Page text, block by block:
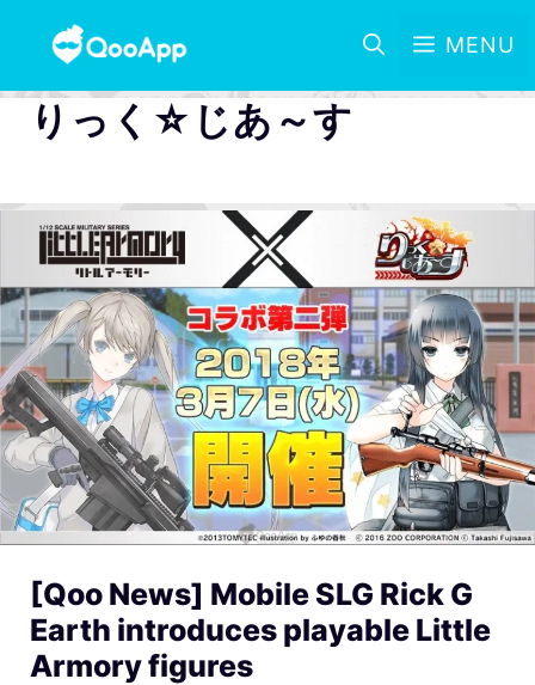
MENU
りっく☆じあ～す
[Qoo News] Mobile SLG Rick G
Earth introduces playable Little
Armory figures